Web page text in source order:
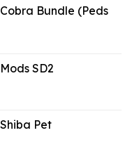
Bundle (Peds
SD2
Pet